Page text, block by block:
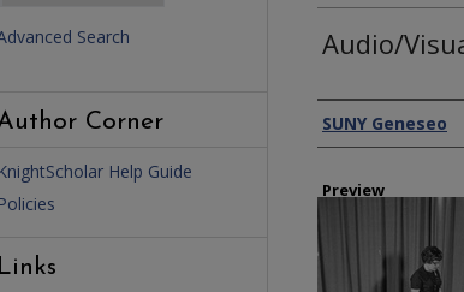
Audio/
Creator
SUNY Geneseo
Preview
Search
Corner
KnightScholar Help Guide
Policies
Links